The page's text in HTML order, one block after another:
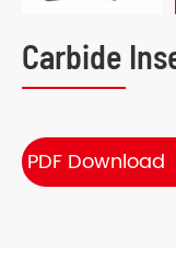
Carbide
PDF Download